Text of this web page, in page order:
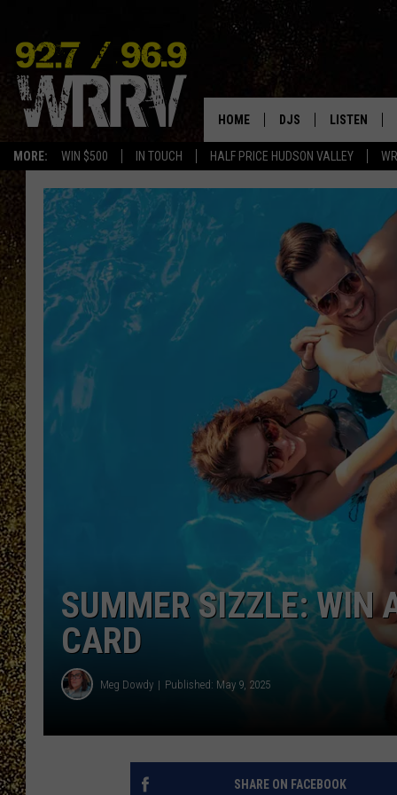
MORE: WIN $500 IN TOUCH HALF PRICE HUDSON VALLEY
HOME DJS
ALLISON
LISTEN
LISTEN LIVE
ON DEMAND
MOBILE APP
ALEXA-
GOOGLE
SUMMER SIZZLE: WIN
CARD
Meg Dowdy Published: May 9, 2025
SHARE ON FACEBOOK